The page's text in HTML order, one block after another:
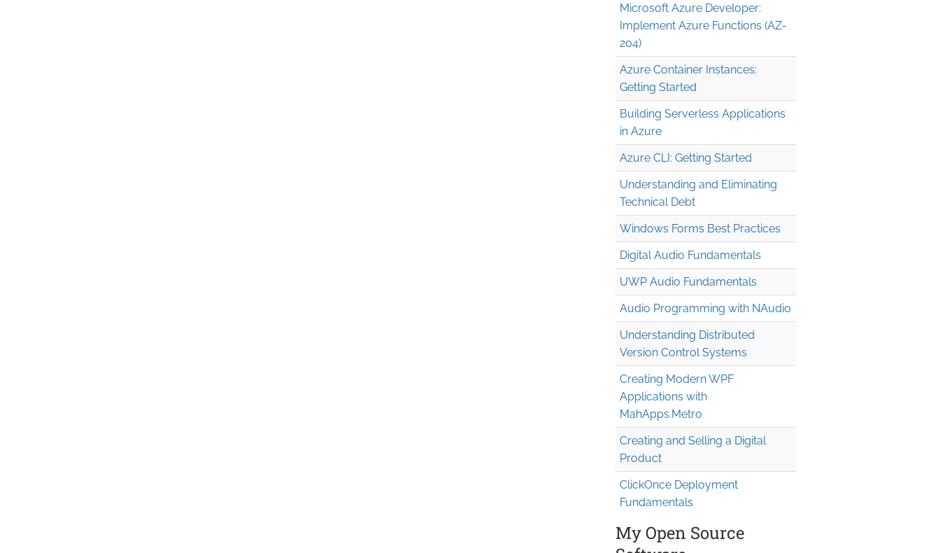
Microsoft Azure Developer:
Implement Azure Functions (AZ-
204)
Azure Container Instances:
Getting Started
Building Serverless Applications
in Azure
Azure CLI: Getting Started
Understanding and Eliminating
Technical Debt
Windows Forms Best Practices
Digital Audio Fundamentals
UWP Audio Fundamentals
Audio Programming with NAudio
Understanding Distributed
Version Control Systems
Creating Modern WPF
Applications with
MahApps.Metro
Creating and Selling a Digital
Product
ClickOnce Deployment
Fundamentals
My Open Source